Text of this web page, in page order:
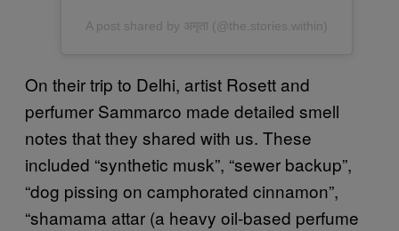
A post shared by अमृता (@the.stories.within)
On their trip to Delhi, artist Rosett and
perfumer Sammarco made detailed smell
notes that they shared with us. These
included “synthetic musk”, “sewer backup”,
“dog pissing on camphorated cinnamon”,
“shamama attar (a heavy oil-based perfume